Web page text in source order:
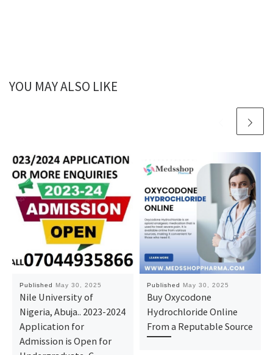
YOU MAY ALSO LIKE
Published May 30, 2025
Nile University of
Nigeria, Abuja.. 2023-2024
Application for
Admission is Open for
Published May 30, 2025
Buy Oxycodone
Hydrochloride Online
From a Reputable Source